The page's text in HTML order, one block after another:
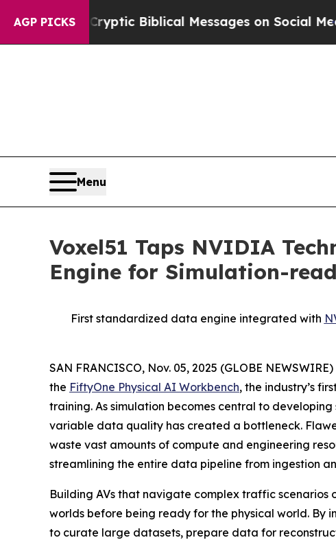
AGP PICKS
Cryptic Biblical Messages on Social MediaBig
Menu
Voxel51 Taps NVIDIA
Engine for Simulation-
First standardized data engine integrated with
SAN FRANCISCO, Nov. 05, 2025 (GLOBE
the FiftyOne Physical AI Workbench, the industry’s
training. As simulation becomes central to
variable data quality has created a bottleneck.
waste vast amounts of compute and engineering
streamlining the entire data pipeline from ingestion
Building AVs that navigate complex traffic
worlds before being ready for the physical world. By
to curate large datasets, prepare data for